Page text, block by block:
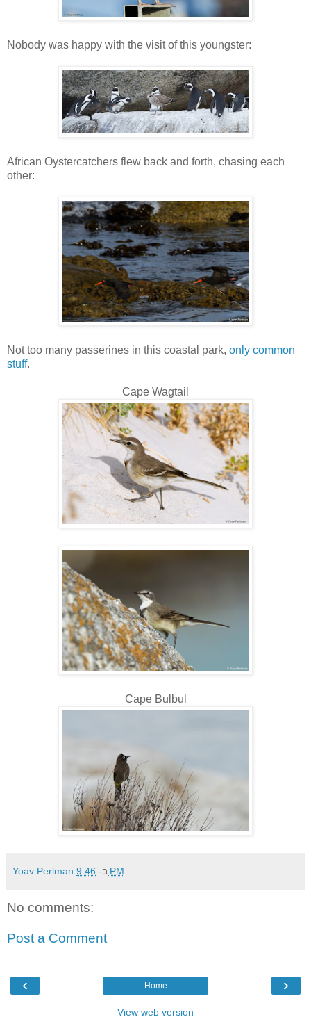
Nobody was happy with the visit of this youngster:
African Oystercatchers flew back and forth, chasing each
other:
Not too many passerines in this coastal park, only common
stuff.
Cape Wagtail
Cape Bulbul
Yoav Perlman ב- 9:46 PM
No comments:
Post a Comment
‹ ›
Home
View web version